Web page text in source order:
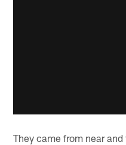
They came from near